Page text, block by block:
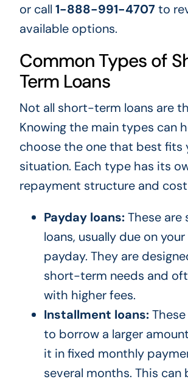
or call 1-888-991-4707to
available options.
Common Types of
Term Loans
Not all short-term loans are
Knowing the main types can
choose the one that best fits
situation. Each type has its
repayment structure and
Payday loans:These are
loans, usually due on
payday. They are
short-term needs and
with higher fees.
Installment loans:These
to borrow a larger
it in fixed monthly
several months. This can